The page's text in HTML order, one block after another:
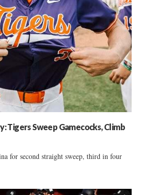
Tigers Sweep Gamecocks, Climb
for second straight sweep, third in four